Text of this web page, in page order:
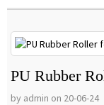
PU Rubber
by admin on 20-06-24